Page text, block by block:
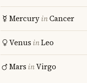
MercuryinCancer
Venus inLeo
Mars inVirgo